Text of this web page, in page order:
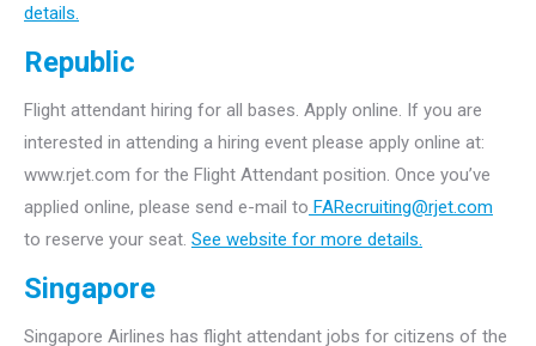
details.
Republic
Flight attendant hiring for all bases. Apply online. If you are
interested in attending a hiring event please apply online at:
www.rjet.com for the Flight Attendant position. Once you’ve
applied online, please send e-mail to FARecruiting@rjet.com
to reserve your seat. See website for more details.
Singapore
Singapore Airlines has flight attendant jobs for citizens of the